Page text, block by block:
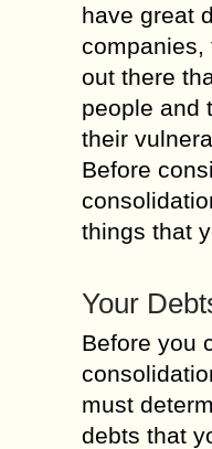
have great
companies,
out there
people and
their
Before
things that
Your
Before you
must
debts that